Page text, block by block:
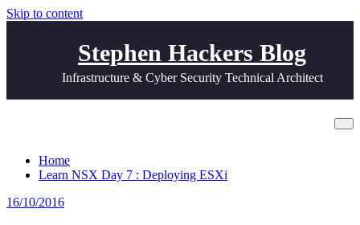
Skip to content
Stephen Hackers Blog
Infrastructure & Cyber Security Technical Architect
Home
Learn NSX Day 7 : Deploying ESXi
16/10/2016